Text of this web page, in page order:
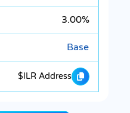
3.00%
Base
$ILR Address